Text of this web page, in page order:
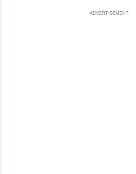
ADVERTISEMENT